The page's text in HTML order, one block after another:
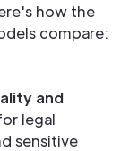
how the
compare:
and
legal
sensitive